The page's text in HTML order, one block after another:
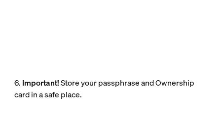
6. Important!Store your passphrase and Ownership
card in a safe place.